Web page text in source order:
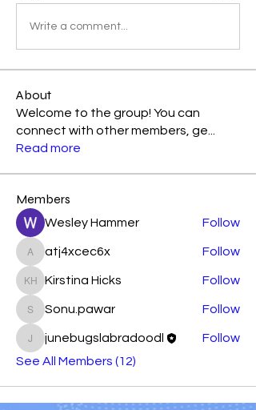
Write a comment...
About
Welcome to the group! You can
connect with other members, ge
Read more
Members
Wesley Hammer Follow
atj4xcec6x
atj4xcec6x Follow
Kirstina Hicks
Kirstina Hicks Follow
Sonu.pawar
Sonu.pawar Follow
junebugslabradoodl
junebugslabradoodl
Follow
See All Members (12)